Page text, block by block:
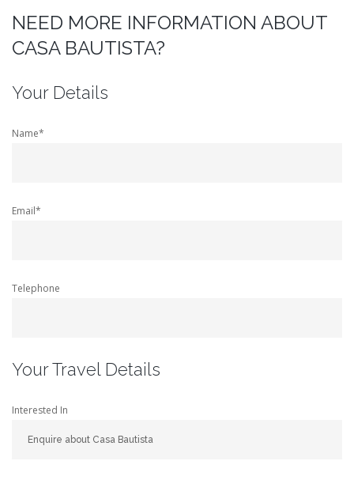
NEED MORE INFORMATION ABOUT
CASA BAUTISTA?
Your Details
Name*
Email*
Telephone
Your Travel Details
Interested In